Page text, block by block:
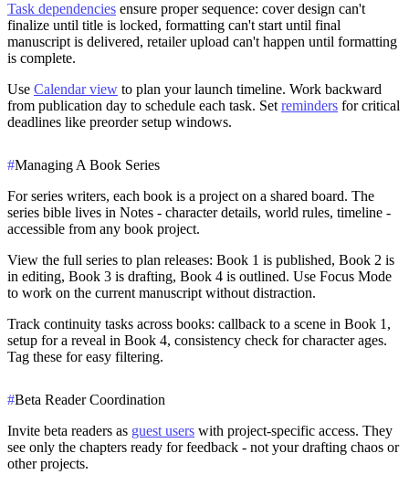
Task dependencies ensure proper sequence: cover design can't
finalize until title is locked, formatting can't start until final
manuscript is delivered, retailer upload can't happen until formatting
is complete.
Use Calendar view to plan your launch timeline. Work backward
from publication day to schedule each task. Set reminders for critical
deadlines like preorder setup windows.
#Managing A Book Series
For series writers, each book is a project on a shared board. The
series bible lives in Notes - character details, world rules, timeline -
accessible from any book project.
View the full series to plan releases: Book 1 is published, Book 2 is
in editing, Book 3 is drafting, Book 4 is outlined. Use Focus Mode
to work on the current manuscript without distraction.
Track continuity tasks across books: callback to a scene in Book 1,
setup for a reveal in Book 4, consistency check for character ages.
Tag these for easy filtering.
#Beta Reader Coordination
Invite beta readers as guest users with project-specific access. They
see only the chapters ready for feedback - not your drafting chaos or
other projects.